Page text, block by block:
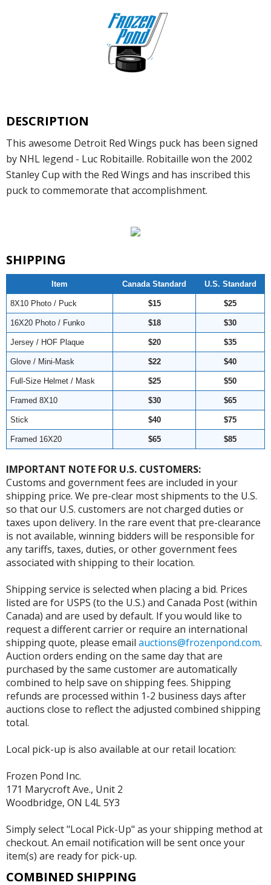
DESCRIPTION
This awesome Detroit Red Wings puck has been signed
by NHL legend - Luc Robitaille. Robitaille won the 2002
Stanley Cup with the Red Wings and has inscribed this
puck to commemorate that accomplishment.
SHIPPING
Item Canada Standard U.S. Standard
8X10 Photo / Puck $15 $25
16X20 Photo / Funko $18 $30
Jersey / HOF Plaque $20 $35
Glove / Mini-Mask $22 $40
Full-Size Helmet / Mask $25 $50
Framed 8X10 $30 $65
Stick $40 $75
Framed 16X20 $65 $85
IMPORTANT NOTE FOR U.S. CUSTOMERS:
Customs and government fees are included in your
shipping price. We pre-clear most shipments to the U.S.
so that our U.S. customers are not charged duties or
taxes upon delivery. In the rare event that pre-clearance
is not available, winning bidders will be responsible for
any tariffs, taxes, duties, or other government fees
associated with shipping to their location.
Shipping service is selected when placing a bid. Prices
listed are for USPS (to the U.S.) and Canada Post (within
Canada) and are used by default. If you would like to
request a different carrier or require an international
shipping quote, please email auctions@frozenpond.com.
Auction orders ending on the same day that are
purchased by the same customer are automatically
combined to help save on shipping fees. Shipping
refunds are processed within 1-2 business days after
auctions close to reflect the adjusted combined shipping
total.
Local pick-up is also available at our retail location:
Frozen Pond Inc.
171 Marycroft Ave., Unit 2
Woodbridge, ON L4L 5Y3
Simply select "Local Pick-Up" as your shipping method at
checkout. An email notification will be sent once your
item(s) are ready for pick-up.
COMBINED SHIPPING